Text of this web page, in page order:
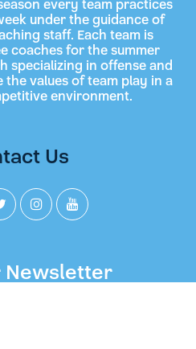
every team practices
under the guidance of
staff. Each team is
coaches for the summer
specializing in offense and
the values of team play in a
environment.
Newsletter
Us